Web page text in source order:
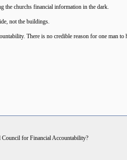
the churchs financial information in the dark.
not the buildings.
There is no credible reason for one man
Council for Financial Accountability?